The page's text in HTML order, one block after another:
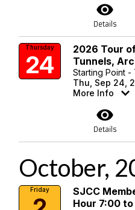
visibility
Details
Thursday
24
2026 Tour
Tunnels,
Starting Point -
Thu, Sep 24,
More Info
visibility
Details
October,
Friday
SJCC
Hour 7:00